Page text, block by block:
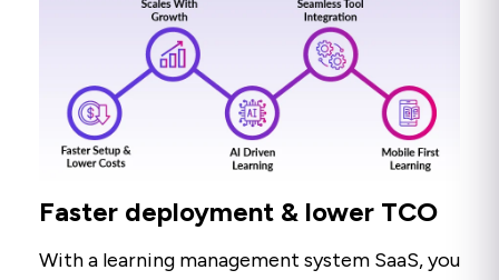
Faster deployment & lower TCO
With a learning management system SaaS, you